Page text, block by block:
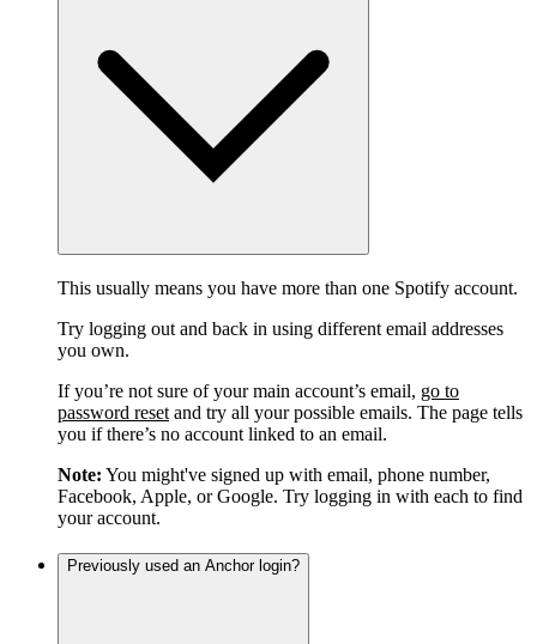
This usually means you have more than one Spotify account.
Try logging out and back in using different email addresses
you own.
If you’re not sure of your main account’s email, go to
password reset and try all your possible emails. The page tells
you if there’s no account linked to an email.
Note: You might've signed up with email, phone number,
Facebook, Apple, or Google. Try logging in with each to find
your account.
Previously used an Anchor login?